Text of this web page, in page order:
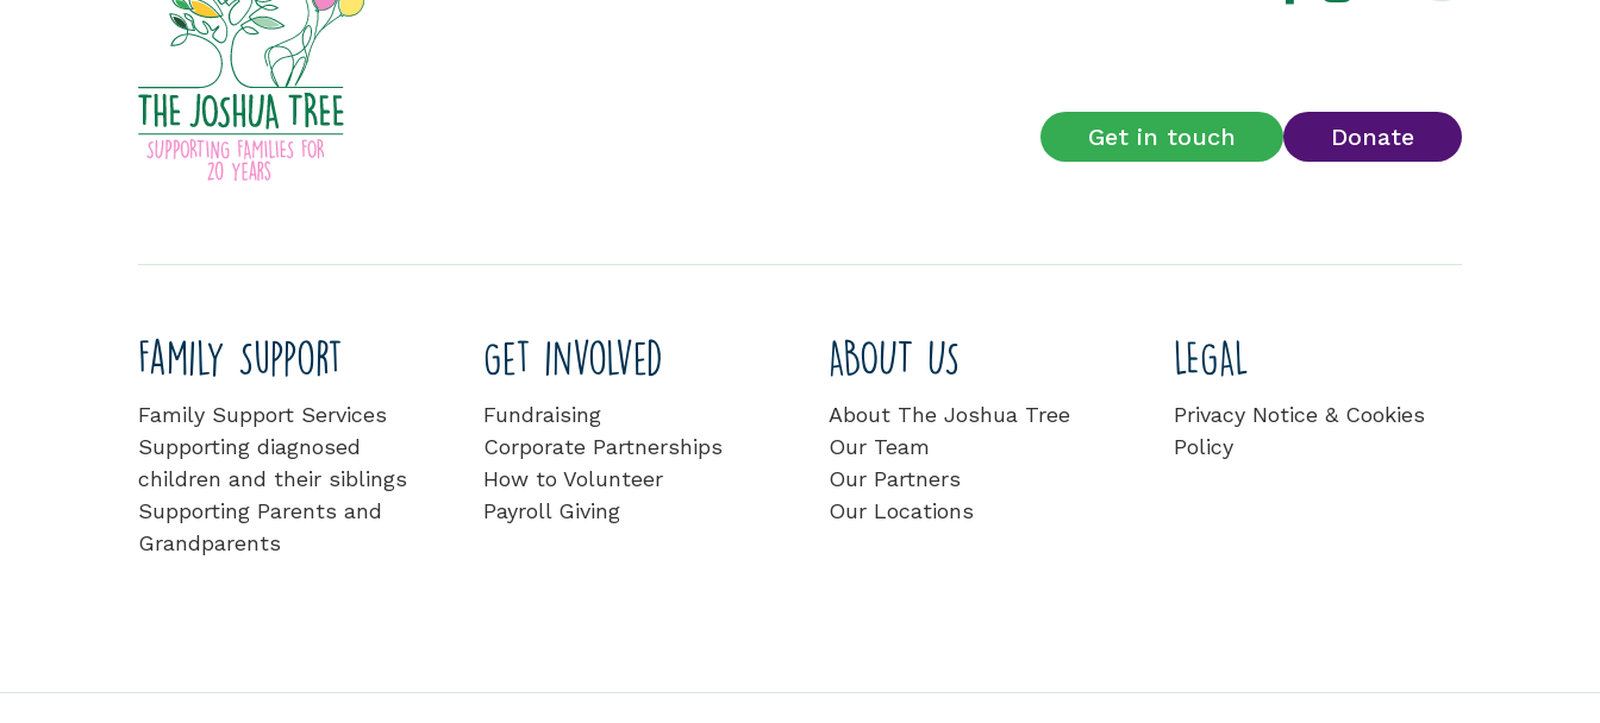
Get in touch Donate
Family Support
Family Support Services
Supporting diagnosed
children and their siblings
Supporting Parents and
Grandparents
Get involved
Fundraising
Corporate Partnerships
How to Volunteer
Payroll Giving
ABOUT US
About The Joshua Tree
Our Team
Our Partners
Our Locations
LEGAL
Privacy Notice & Cookies
Policy